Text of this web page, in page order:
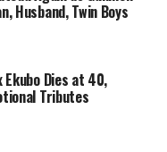
Husband, Twin Boys
Ekubo Dies at 40,
Tributes